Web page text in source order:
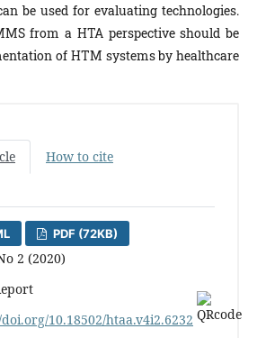
be used for evaluating technologies.
from a HTA perspective should be
of HTM systems by healthcare
How to cite
PDF (72KB)
2 (2020)
10.18502/htaa.v4i2.6232